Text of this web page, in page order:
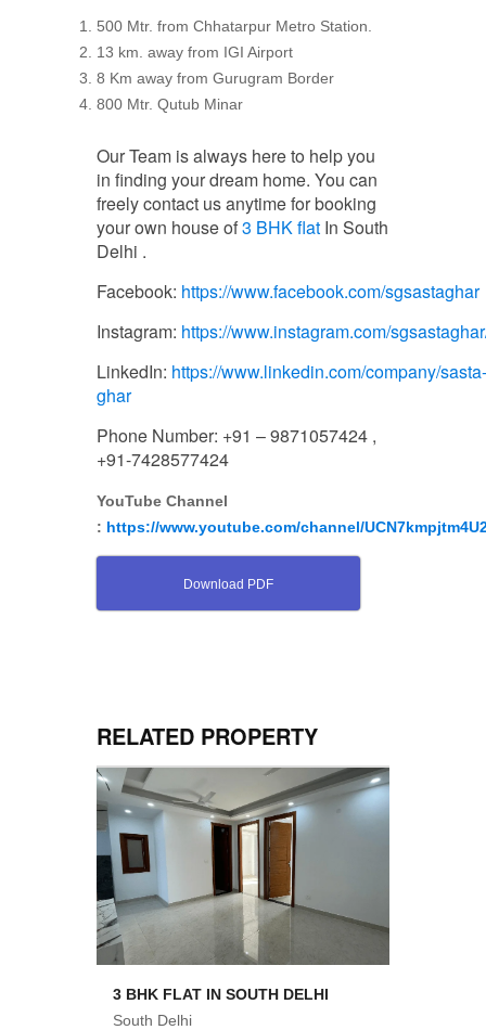
500 Mtr. from Chhatarpur Metro Station.
13 km. away from IGI Airport
8 Km away from Gurugram Border
800 Mtr. Qutub Minar
Our Team is always here to help you
in finding your dream home. You can
freely contact us anytime for booking
your own house of3 BHK flat In South
Delhi .
Facebook: https://www.facebook.com/sgsastaghar
Instagram: https://www.instagram.com/
LinkedIn: https://www.linkedin.com/company/sasta-
ghar
Phone Number: +91 – 9871057424 ,
+91-7428577424
YouTube Channel
: https://www.youtube.com/channel/
Download PDF
RELATED PROPERTY
3 BHK FLAT IN SOUTH DELHI
South Delhi